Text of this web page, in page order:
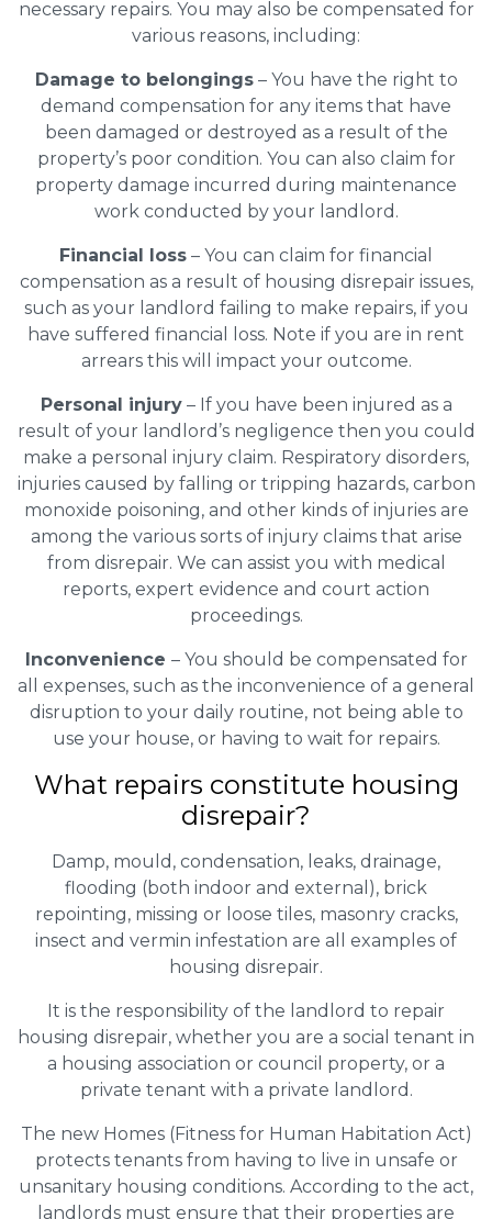
necessary repairs. You may also be compensated for
various reasons, including:
Damage to belongings– You have the right to
demand compensation for any items that have
been damaged or destroyed as a result of the
property’s poor condition. You can also claim for
property damage incurred during maintenance
work conducted by your landlord.
Financial loss – You can claim for financial
compensation as a result of housing disrepair issues,
such as your landlord failing to make repairs, if you
have suffered financial loss. Note if you are in rent
arrears this will impact your outcome.
Personal injury– If you have been injured as a
result of your landlord’s negligence then you could
make a personal injury claim. Respiratory disorders,
injuries caused by falling or tripping hazards, carbon
monoxide poisoning, and other kinds of injuries are
among the various sorts of injury claims that arise
from disrepair. We can assist you with medical
reports, expert evidence and court action
proceedings.
Inconvenience – You should be compensated for
all expenses, such as the inconvenience of a general
disruption to your daily routine, not being able to
use your house, or having to wait for repairs.
What repairs constitute housing
disrepair?
Damp, mould, condensation, leaks, drainage,
flooding (both indoor and external), brick
repointing, missing or loose tiles, masonry cracks,
insect and vermin infestation are all examples of
housing disrepair.
It is the responsibility of the landlord to repair
housing disrepair, whether you are a social tenant in
a housing association or council property, or a
private tenant with a private landlord.
The new Homes (Fitness for Human Habitation Act)
protects tenants from having to live in unsafe or
unsanitary housing conditions. According to the act,
landlords must ensure that their properties are